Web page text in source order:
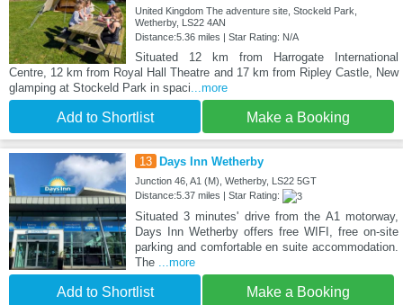
United Kingdom The adventure site, Stockeld Park,
Wetherby, LS22 4AN
Distance:5.36 miles | Star Rating: N/A
Situated 12 km from Harrogate International
Centre, 12 km from Royal Hall Theatre and 17 km from Ripley Castle, New
glamping at Stockeld Park in spaci...more
Add to Shortlist Make a Booking
13 Days Inn Wetherby
Junction 46, A1 (M), Wetherby, LS22 5GT
Distance:5.37 miles | Star Rating:
Situated 3 minutes' drive from the A1 motorway,
Days Inn Wetherby offers free WIFI, free on-site
parking and comfortable en suite accommodation.
The ...more
Add to Shortlist Make a Booking